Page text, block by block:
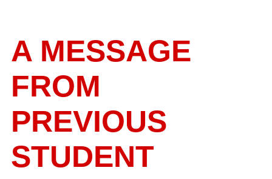
A MESSAGE
FROM
PREVIOUS
STUDENT